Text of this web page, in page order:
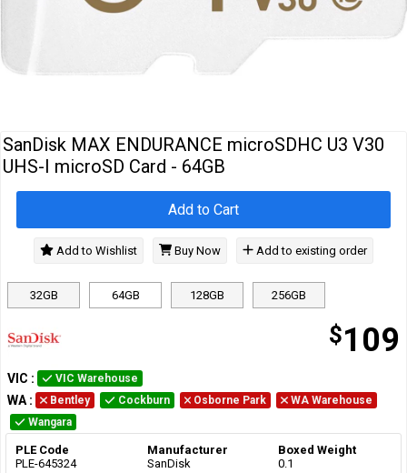
&
Network
SanDisk MAX ENDURANCE microSDHC U3 V30
UHS-I microSD Card - 64GB
32GB 64GB 128GB 256GB
$109
Add to Cart
Add to Wishlist Buy Now Add to existing order
VIC : VIC Warehouse
WA : Bentley Cockburn Osborne Park
WA Warehouse
Wangara
PLE Code
PLE-645324
Manufacturer
SanDisk
Boxed Weight
0.1